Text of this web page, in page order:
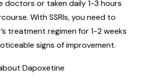
doctors or taken daily 1-3 hours
With SSRIs, you need to
treatment regimen for 1-2 weeks
signs of improvement.
Dapoxetine